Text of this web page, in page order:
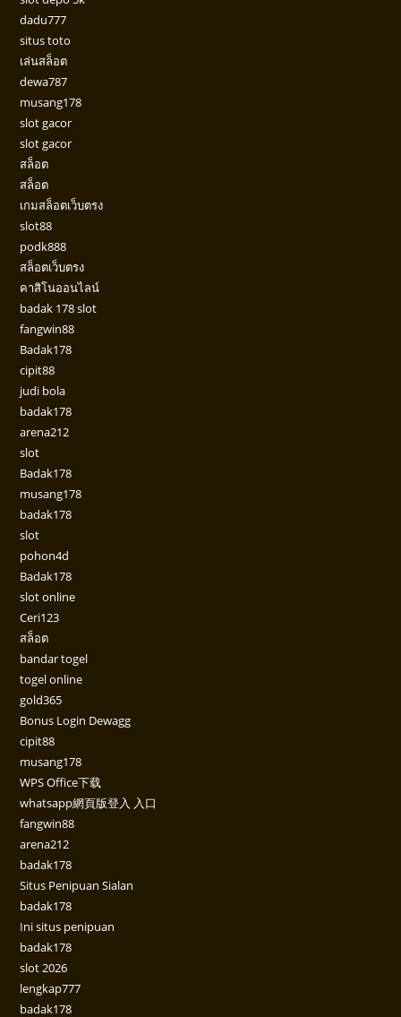
dadu777
situs toto
เล่นสล็อต
dewa787
musang178
slot gacor
slot gacor
สล็อต
สล็อต
เกมสล็อตเว็บตรง
slot88
podk888
สล็อตเว็บตรง
คาสิโนออนไลน์
badak 178 slot
fangwin88
Badak178
cipit88
judi bola
badak178
arena212
slot
Badak178
musang178
badak178
slot
pohon4d
Badak178
slot online
Ceri123
สล็อต
bandar togel
togel online
gold365
Bonus Login Dewagg
cipit88
musang178
WPS Office下载
whatsapp網頁版登入 入口
fangwin88
arena212
badak178
Situs Penipuan Sialan
badak178
Ini situs penipuan
badak178
slot 2026
lengkap777
badak178